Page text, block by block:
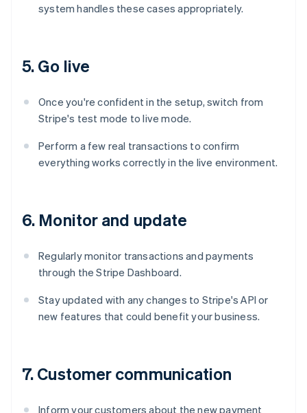
system handles these cases appropriately.
5. Go live
Once you're confident in the setup, switch from
Stripe's test mode to live mode.
Perform a few real transactions to confirm
everything works correctly in the live environment.
6. Monitor and update
Regularly monitor transactions and payments
through the Stripe Dashboard.
Stay updated with any changes to Stripe's API or
new features that could benefit your business.
7. Customer communication
Inform your customers about the new payment